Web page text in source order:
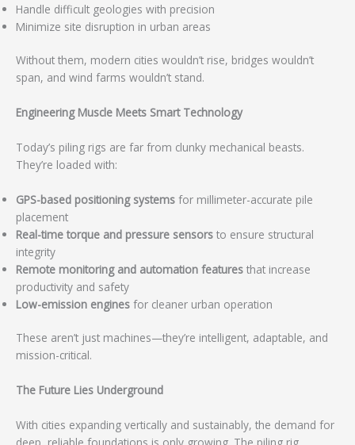
Handle difficult geologies with precision
Minimize site disruption in urban areas
Without them, modern cities wouldn’t rise, bridges wouldn’t
span, and wind farms wouldn’t stand.
Engineering Muscle Meets Smart Technology
Today’s piling rigs are far from clunky mechanical beasts.
They’re loaded with:
GPS-based positioning systems for millimeter-accurate pile
placement
Real-time torque and pressure sensors to ensure structural
integrity
Remote monitoring and automation features that increase
productivity and safety
Low-emission engines for cleaner urban operation
These aren’t just machines—they’re intelligent, adaptable, and
mission-critical.
The Future Lies Underground
With cities expanding vertically and sustainably, the demand for